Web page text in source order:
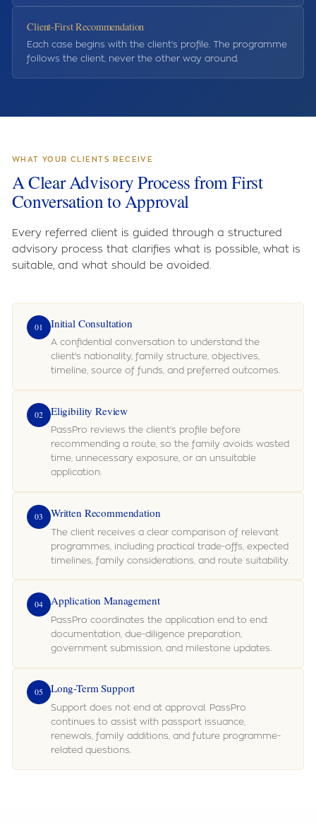
Client-First Recommendation
Each case begins with the client's profile. The programme
follows the client, never the other way around.
WHAT YOUR CLIENTS RECEIVE
A Clear Advisory Process from First
Conversation to Approval
Every referred client is guided through a structured
advisory process that clarifies what is possible, what is
suitable, and what should be avoided.
01 Initial Consultation
A confidential conversation to understand the
client's nationality, family structure, objectives,
timeline, source of funds, and preferred outcomes.
02 Eligibility Review
PassPro reviews the client's profile before
recommending a route, so the family avoids wasted
time, unnecessary exposure, or an unsuitable
application.
03 Written Recommendation
The client receives a clear comparison of relevant
programmes, including practical trade-offs, expected
timelines, family considerations, and route suitability.
04 Application Management
PassPro coordinates the application end to end:
documentation, due-diligence preparation,
government submission, and milestone updates.
05 Long-Term Support
Support does not end at approval. PassPro
continues to assist with passport issuance,
renewals, family additions, and future programme-
related questions.